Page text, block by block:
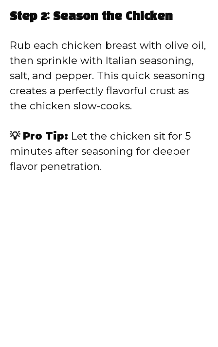
Step 2: Season the Chicken
Rub each chicken breast with olive oil,
then sprinkle with Italian seasoning,
salt, and pepper. This quick seasoning
creates a perfectly flavorful crust as
the chicken slow-cooks.
💡 Pro Tip: Let the chicken sit for 5
minutes after seasoning for deeper
flavor penetration.